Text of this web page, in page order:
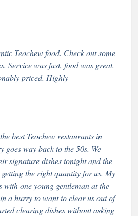
Teochew food. Check out some
Service was fast, food was great.
priced. Highly
best Teochew restaurants in
goes way back to the 50s. We
signature dishes tonight and the
the right quantity for us. My
with one young gentleman at the
a hurry to want to clear us out of
clearing dishes without asking